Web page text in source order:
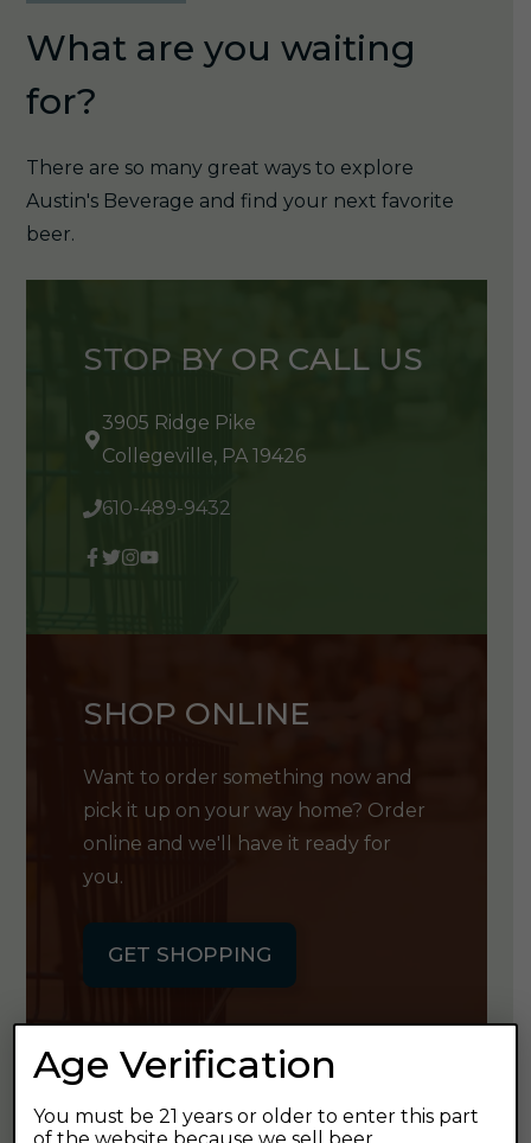
What are you waiting
for?
There are so many great ways to explore
Austin's Beverage and find your next favorite
beer.
STOP BY OR CALL US
3905 Ridge Pike
Collegeville, PA 19426
610-489-9432
SHOP ONLINE
Want to order something now and
pick it up on your way home? Order
online and we'll have it ready for
you.
GET SHOPPING
GET OUR
Age Verification
You must be 21 years or older to enter this part
of the website because we sell beer.